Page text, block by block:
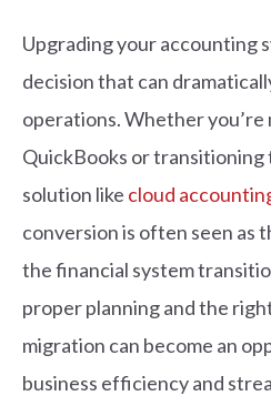
Upgrading your accounting
decision that can
operations. Whether you’re
QuickBooks or transitioning
solution like cloud
conversion is often seen as
the financial system
proper planning and the
migration can become an
business efficiency and